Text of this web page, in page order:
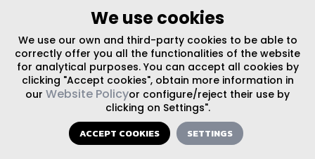
We use cookies
We use our own and third-party cookies to be able to
correctly offer you all the functionalities of the website
for analytical purposes. You can accept all cookies by
clicking "Accept cookies", obtain more information in
our Website Policyor configure/reject their use by
clicking on Settings".
ACCEPT COOKIES SETTINGS